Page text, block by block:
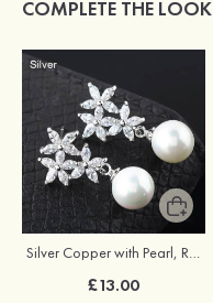
COMPLETE THE LOOK
Silver Copper with Pearl, Rhinestone Ladies'Earrings Drop Earrings
£13.00